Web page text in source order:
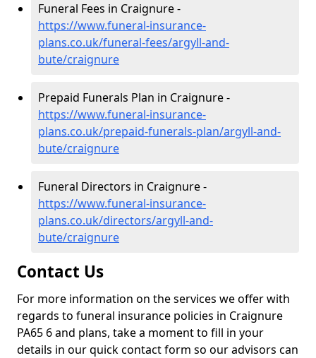
Funeral Fees in Craignure -
https://www.funeral-insurance-
plans.co.uk/funeral-fees/argyll-and-
bute/craignure
Prepaid Funerals Plan in Craignure -
https://www.funeral-insurance-
plans.co.uk/prepaid-funerals-plan/argyll-and-
bute/craignure
Funeral Directors in Craignure -
https://www.funeral-insurance-
plans.co.uk/directors/argyll-and-
bute/craignure
Contact Us
For more information on the services we offer with
regards to funeral insurance policies in Craignure
PA65 6 and plans, take a moment to fill in your
details in our quick contact form so our advisors can